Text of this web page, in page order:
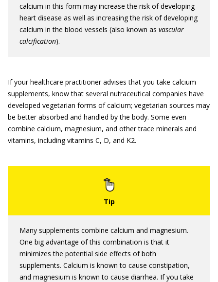
calcium in this form may increase the risk of developing
heart disease as well as increasing the risk of developing
calcium in the blood vessels (also known as vascular
calcification).
If your healthcare practitioner advises that you take calcium
supplements, know that several nutraceutical companies have
developed vegetarian forms of calcium; vegetarian sources may
be better absorbed and handled by the body. Some even
combine calcium, magnesium, and other trace minerals and
vitamins, including vitamins C, D, and K2.
Many supplements combine calcium and magnesium.
One big advantage of this combination is that it
minimizes the potential side effects of both
supplements. Calcium is known to cause constipation,
and magnesium is known to cause diarrhea. If you take